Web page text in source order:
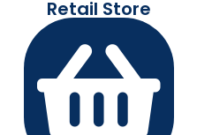
Retail Store